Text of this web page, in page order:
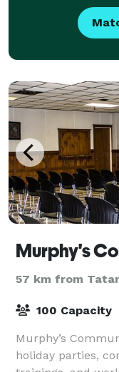
Murphy's
57 km from
100 Capacity
Murphy’s
holiday parties,